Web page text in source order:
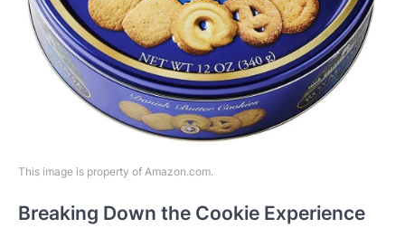
This image is property of Amazon.com.
Breaking Down the Cookie Experience